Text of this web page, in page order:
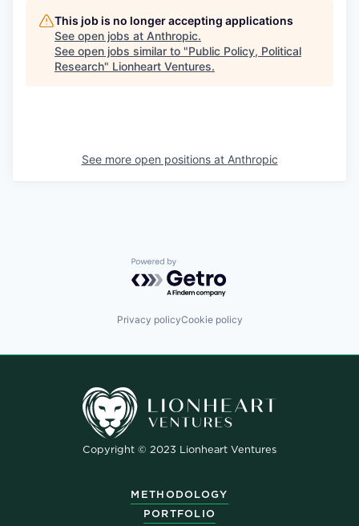
This job is no longer accepting applications
See open jobs at Anthropic.
See open jobs similar to "Public Policy, Political
Research" Lionheart Ventures.
See more open positions at Anthropic
Powered by Getro.com
Privacy policyCookie policy
Copyright © 2023 Lionheart Ventures
METHODOLOGY
PORTFOLIO